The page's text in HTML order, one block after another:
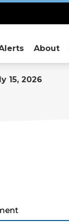
About
15, 2026